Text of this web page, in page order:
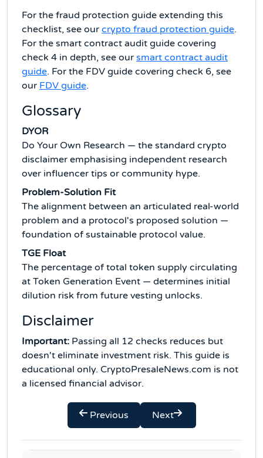
For the fraud protection guide extending this
checklist, see our crypto fraud protection guide.
For the smart contract audit guide covering
check 4 in depth, see our smart contract audit
guide. For the FDV guide covering check 6, see
our FDV guide.
Glossary
DYOR
Do Your Own Research — the standard crypto
disclaimer emphasising independent research
over influencer tips or community hype.
Problem-Solution Fit
The alignment between an articulated real-world
problem and a protocol's proposed solution —
foundation of sustainable protocol value.
TGE Float
The percentage of total token supply circulating
at Token Generation Event — determines initial
dilution risk from future vesting unlocks.
Disclaimer
Important: Passing all 12 checks reduces but
doesn't eliminate investment risk. This guide is
educational only. CryptoPresaleNews.com is not
a licensed financial advisor.
Previous Next